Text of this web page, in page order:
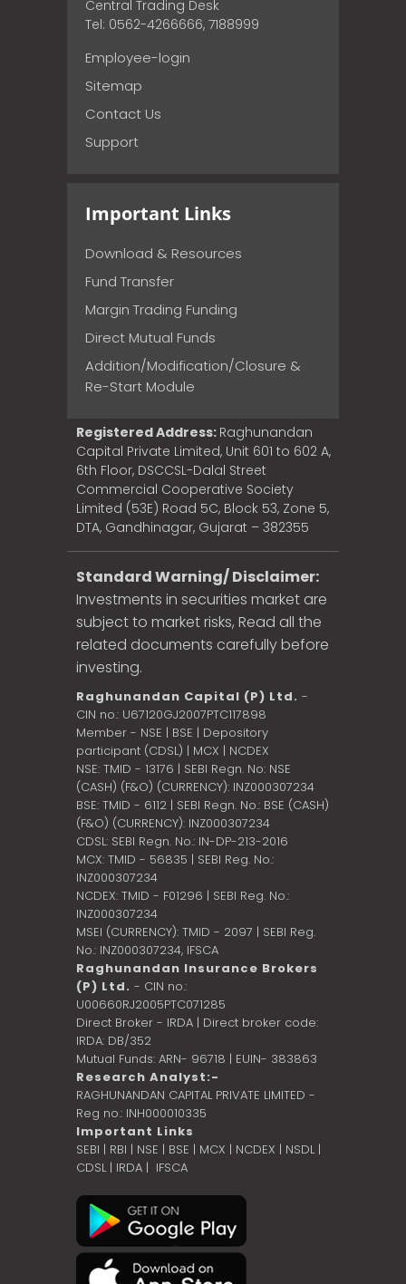
Central Trading Desk
Tel: 0562-4266666, 7188999
Employee-login
Sitemap
Contact Us
Support
Important Links
Download & Resources
Fund Transfer
Margin Trading Funding
Direct Mutual Funds
Addition/Modification/Closure &
Re-Start Module
Registered Address: Raghunandan
Capital Private Limited, Unit 601 to 602 A,
6th Floor, DSCCSL-Dalal Street
Commercial Cooperative Society
Limited (53E) Road 5C, Block 53, Zone 5,
DTA, Gandhinagar, Gujarat – 382355
Standard Warning/ Disclaimer:
Investments in securities market are
subject to market risks, Read all the
related documents carefully before
investing.
Raghunandan Capital (P) Ltd. -
CIN no.: U67120GJ2007PTC117898
Member - NSE | BSE | Depository
participant (CDSL) | MCX | NCDEX
NSE: TMID - 13176 | SEBI Regn. No: NSE
(CASH) (F&O) (CURRENCY): INZ000307234
BSE: TMID - 6112 | SEBI Regn. No.: BSE (CASH)
(F&O) (CURRENCY): INZ000307234
CDSL: SEBI Regn. No.: IN-DP-213-2016
MCX: TMID - 56835 | SEBI Reg. No.:
INZ000307234
NCDEX: TMID - F01296 | SEBI Reg. No.:
INZ000307234
MSEI (CURRENCY): TMID - 2097 | SEBI Reg.
No.: INZ000307234, IFSCA
Raghunandan Insurance Brokers
(P) Ltd. - CIN no.:
U00660RJ2005PTC071285
Direct Broker - IRDA | Direct broker code:
IRDA: DB/352
Mutual Funds: ARN- 96718 | EUIN- 383863
Research Analyst:-
RAGHUNANDAN CAPITAL PRIVATE LIMITED -
Reg no.: INH000010335
Important Links
SEBI | RBI | NSE | BSE | MCX | NCDEX | NSDL |
CDSL| IRDA | IFSCA